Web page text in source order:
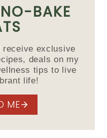
BAKE
receive exclusive
deals on my
tips to live
life!
ME